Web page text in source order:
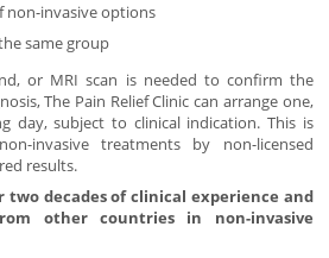
non-invasive options
same group
or MRI scan is needed to confirm the
The Pain Relief Clinic can arrange one,
day, subject to clinical indication. This is
invasive treatments by non-licensed
results.
two decades of clinical experience and
other countries in non-invasive